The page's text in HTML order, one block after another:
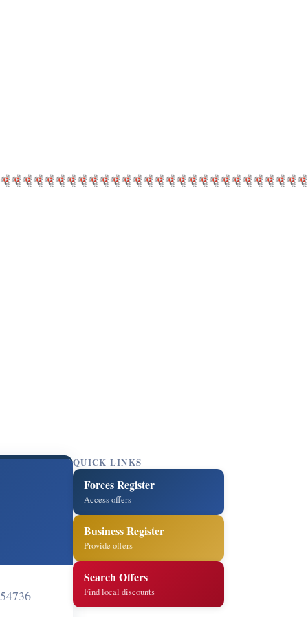
QUICK LINKS
Forces Register
Access offers
Business Register
Provide offers
Search Offers
Find local discounts